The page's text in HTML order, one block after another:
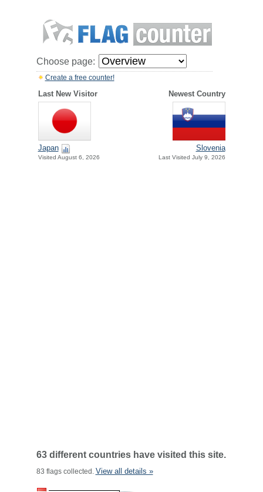
Choose page:
Create a free counter!
Last New Visitor Newest Country
Japan
Visited August 6, 2026
Slovenia
Last Visited July 9, 2026
63 different countries have visited this site.
83 flags collected. View all details »